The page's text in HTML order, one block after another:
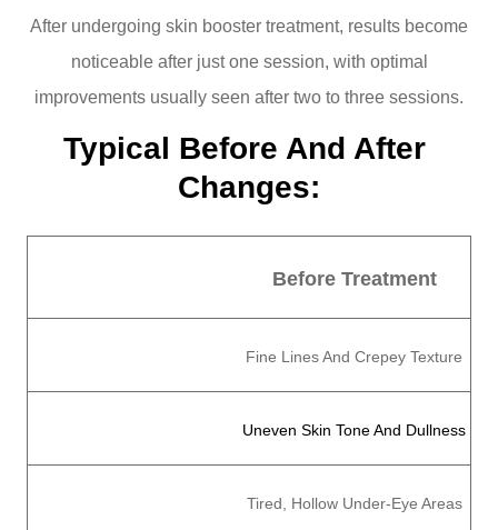
After undergoing skin booster treatment, results become
noticeable after just one session, with optimal
improvements usually seen after two to three sessions.
Typical Before And After
Changes:
Before Treatment
Fine Lines And Crepey Texture
Uneven Skin Tone And Dullness
Tired, Hollow Under-Eye Areas